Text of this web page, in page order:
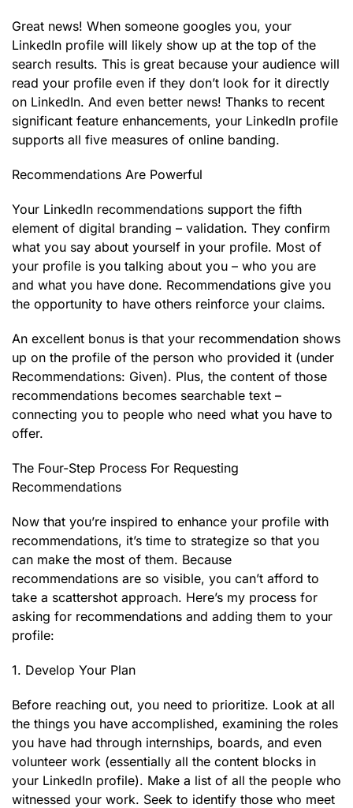
Great news! When someone googles you, your
LinkedIn profile will likely show up at the top of the
search results. This is great because your audience will
read your profile even if they don’t look for it directly
on LinkedIn. And even better news! Thanks to recent
significant feature enhancements, your LinkedIn profile
supports all five measures of online banding.
Recommendations Are Powerful
Your LinkedIn recommendations support the fifth
element of digital branding – validation. They confirm
what you say about yourself in your profile. Most of
your profile is you talking about you – who you are
and what you have done. Recommendations give you
the opportunity to have others reinforce your claims.
An excellent bonus is that your recommendation shows
up on the profile of the person who provided it (under
Recommendations: Given). Plus, the content of those
recommendations becomes searchable text –
connecting you to people who need what you have to
offer.
The Four-Step Process For Requesting
Recommendations
Now that you’re inspired to enhance your profile with
recommendations, it’s time to strategize so that you
can make the most of them. Because
recommendations are so visible, you can’t afford to
take a scattershot approach. Here’s my process for
asking for recommendations and adding them to your
profile:
1. Develop Your Plan
Before reaching out, you need to prioritize. Look at all
the things you have accomplished, examining the roles
you have had through internships, boards, and even
volunteer work (essentially all the content blocks in
your LinkedIn profile). Make a list of all the people who
witnessed your work. Seek to identify those who meet